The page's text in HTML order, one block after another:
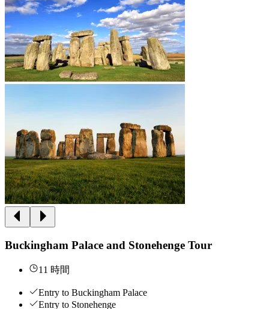
Buckingham Palace and Stonehenge Tour
11 時間
Entry to Buckingham Palace
Entry to Stonehenge